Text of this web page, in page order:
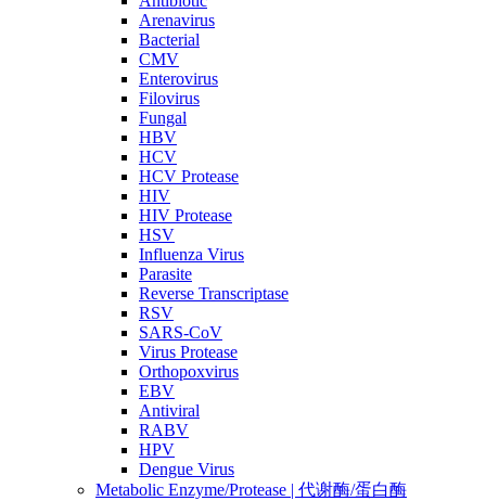
Arenavirus
Bacterial
CMV
Enterovirus
Filovirus
Fungal
HBV
HCV
HCV Protease
HIV
HIV Protease
HSV
Influenza Virus
Parasite
Reverse Transcriptase
RSV
SARS-CoV
Virus Protease
Orthopoxvirus
EBV
Antiviral
RABV
HPV
Dengue Virus
Metabolic Enzyme/Protease | 代谢酶/蛋白酶